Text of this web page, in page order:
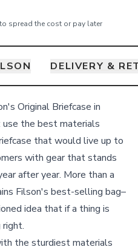
spread the cost or pay later
DELIVERY &
Original Briefcase in
use the best materials
that would live up to
with gear that stands
after year. More than a
Filson's best-selling bag–
idea that if a thing is
the sturdiest materials